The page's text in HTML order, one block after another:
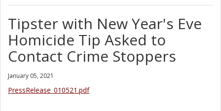
Tipster with New Year's Eve
Homicide Tip Asked to
Contact Crime Stoppers
January 05, 2021
PressRelease_010521.pdf